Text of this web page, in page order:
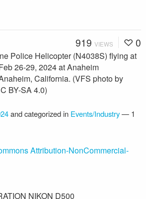
919 VIEWS 0
Police Helicopter (N4038S) flying at
26-29, 2024 at Anaheim
California. (VFS photo by
BY-SA 4.0)
and categorized in Events/Industry— 1
Attribution-NonCommercial-
NIKON D500